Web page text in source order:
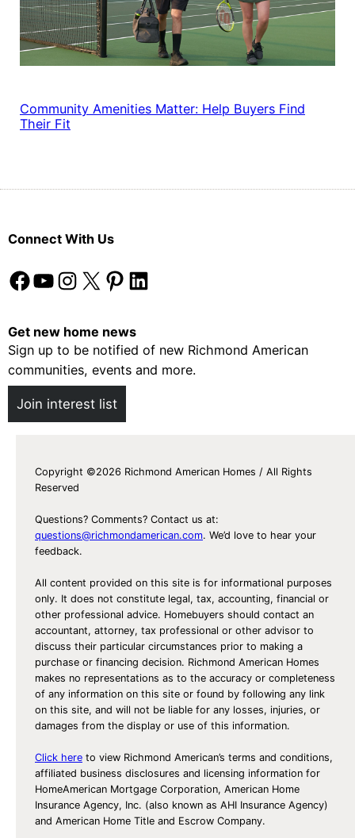
Community Amenities Matter: Help Buyers Find
Their Fit
Connect With Us
Facebook YouTube Instagram X Pinterest LinkedIn
Get new home news
Sign up to be notified of new Richmond American
communities, events and more.
Join interest list
Copyright ©2026 Richmond American Homes / All Rights
Reserved
Questions? Comments? Contact us at:
questions@richmondamerican.com. We’d love to hear your
feedback.
All content provided on this site is for informational purposes
only. It does not constitute legal, tax, accounting, financial or
other professional advice. Homebuyers should contact an
accountant, attorney, tax professional or other advisor to
discuss their particular circumstances prior to making a
purchase or financing decision. Richmond American Homes
makes no representations as to the accuracy or completeness
of any information on this site or found by following any link
on this site, and will not be liable for any losses, injuries, or
damages from the display or use of this information.
Click here to view Richmond American’s terms and conditions,
affiliated business disclosures and licensing information for
HomeAmerican Mortgage Corporation, American Home
Insurance Agency, Inc. (also known as AHI Insurance Agency)
and American Home Title and Escrow Company.